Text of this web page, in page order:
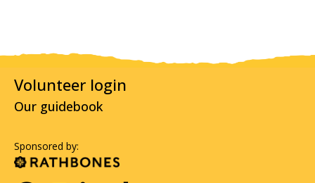
Volunteer login
Our guidebook
Sponsored by: